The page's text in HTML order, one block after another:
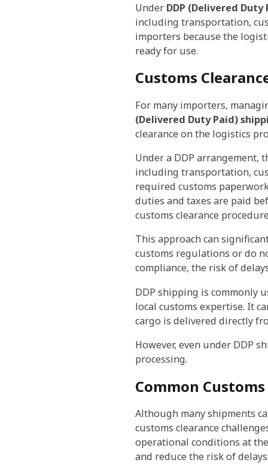
Under DDP (Delivered Duty
including transportation,
importers because the
ready for use.
Customs
For many importers,
(Delivered Duty Paid)
clearance on the logistics
Under a DDP arrangement,
including transportation,
required customs
duties and taxes are paid
customs clearance
This approach can
customs regulations or do
compliance, the risk of
DDP shipping is commonly
local customs expertise. It
cargo is delivered directly
However, even under DDP
processing.
Common
Although many shipments
customs clearance
operational conditions at
and reduce the risk of